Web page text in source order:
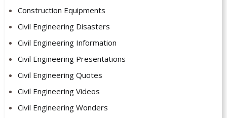
Construction Equipments
Civil Engineering Disasters
Civil Engineering Information
Civil Engineering Presentations
Civil Engineering Quotes
Civil Engineering Videos
Civil Engineering Wonders